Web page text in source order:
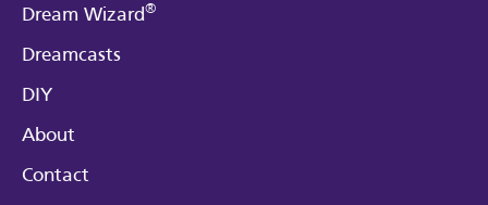
Dream Wizard®
Dreamcasts
DIY
About
Contact